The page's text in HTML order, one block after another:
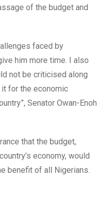
of the budget and
faced by
him more time. I also
not be criticised along
for the economic
Senator Owan-Enoh
that the budget,
economy, would
benefit of all Nigerians.